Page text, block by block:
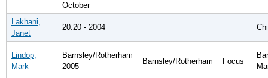
October
Lakhani,
Janet
20:20 - 2004
Lindop,
Mark
Barnsley/Rotherham
2005
Barnsley/Rotherham Focus